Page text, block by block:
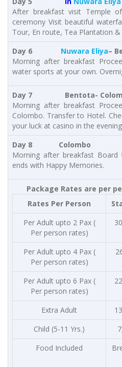
After breakfast visit Temple
ceremony Visit beautiful
Tour, En route, Tea Plantation
Day 6
Nuwara Eliya–
Morning after breakfast
water sports at your own.
Day 7 Bentota-
Morning after breakfast
Colombo. Transfer to Hotel.
your luck at casino in the
Day 8
Colombo
Morning after breakfast
ends with Happy Memories.
Package Rates are per
Rates Per Person
Per Adult upto 2 Pax (
Per person rates)
Per Adult upto 4 Pax (
Per person rates)
Per Adult upto 6 Pax (
Per person rates)
Extra Adult
Child (5-11 Yrs.)
Food Included